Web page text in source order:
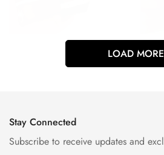
LOAD MORE
Stay Connected
Subscribe to receive updates and